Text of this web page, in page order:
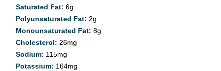
Saturated Fat: 6g
Polyunsaturated Fat: 2g
Monounsaturated Fat: 8g
Cholesterol: 26mg
Sodium: 115mg
Potassium: 164mg